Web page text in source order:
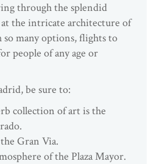
through the splendid
the intricate architecture of
many options, flights to
people of any age or
be sure to:
collection of art is the
Gran Via.
of the Plaza Mayor.